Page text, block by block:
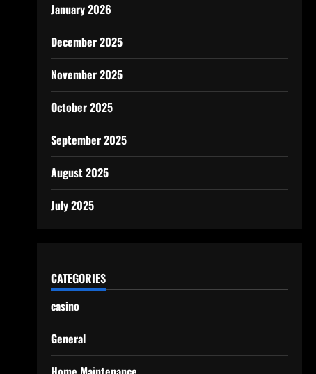
January 2026
December 2025
November 2025
October 2025
September 2025
August 2025
July 2025
CATEGORIES
casino
General